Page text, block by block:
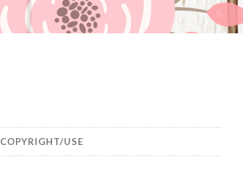
COPYRIGHT/USE